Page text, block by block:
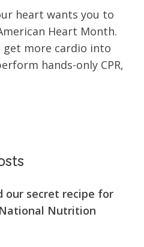
heart wants you to
Heart Month.
get more cardio into
hands-only CPR,
our secret recipe for
Nutrition